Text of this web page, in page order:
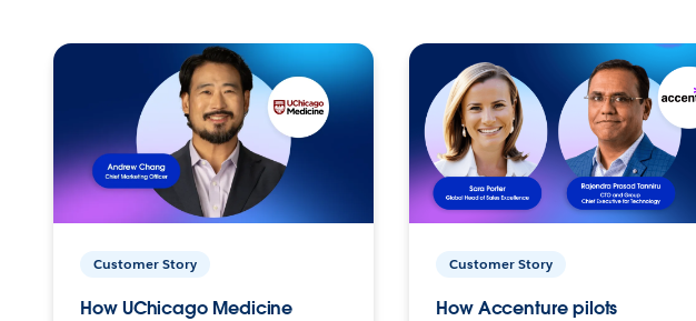
Customer Story
How UChicago Medicine
Customer Story
How Accenture pilots